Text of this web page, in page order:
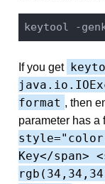
keytool -
If you get
format , then
parameter has a
style="color:
Key</span>